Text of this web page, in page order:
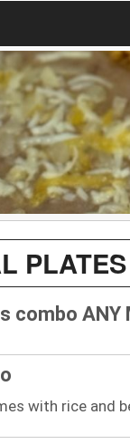
PLATES
combo ANY
with rice and